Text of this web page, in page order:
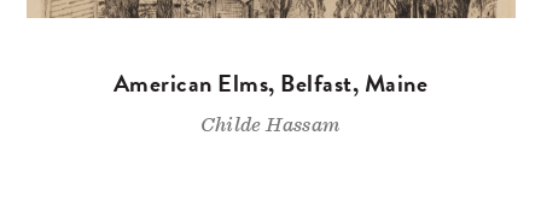
American Elms, Belfast, Maine
Childe Hassam